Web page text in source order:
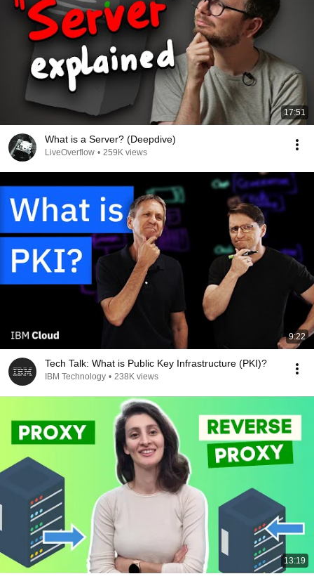
17:51
What is a Server? (Deepdive)
LiveOverflow • 259K views
9:22
Tech Talk: What is Public Key Infrastructure (PKI)?
IBM Technology • 238K views
13:19